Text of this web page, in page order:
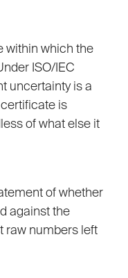
within which the
ISO/IEC
uncertainty is a
is
of what else it
of whether
against the
raw numbers left